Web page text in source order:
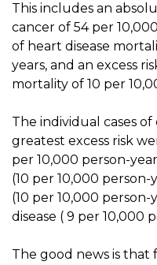
This includes an
cancer of 54 per
of heart disease
years, and an excess
mortality of 10 per
The individual cases
greatest excess risk
per 10,000 person-
(10 per 10,000 person-
(10 per 10,000
disease ( 9 per 10,000
The good news is